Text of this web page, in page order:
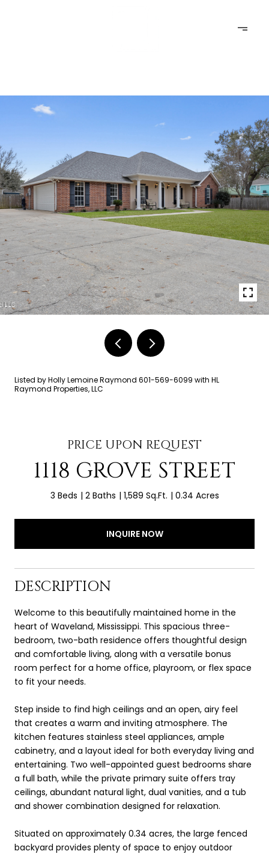
Listed by Holly Lemoine Raymond 601-569-6099 with HL
Raymond Properties, LLC
PRICE UPON REQUEST
1118 GROVE STREET
3 Beds 2 Baths 1,589 Sq.Ft. 0.34 Acres
INQUIRE NOW
DESCRIPTION
Welcome to this beautifully maintained home in the
heart of Waveland, Mississippi. This spacious three-
bedroom, two-bath residence offers thoughtful design
and comfortable living, along with a versatile bonus
room perfect for a home office, playroom, or flex space
to fit your needs.
Step inside to find high ceilings and an open, airy feel
that creates a warm and inviting atmosphere. The
kitchen features stainless steel appliances, ample
cabinetry, and a layout ideal for both everyday living and
entertaining. Two well-appointed guest bedrooms share
a full bath, while the private primary suite offers tray
ceilings, abundant natural light, dual vanities, and a tub
and shower combination designed for relaxation.
Situated on approximately 0.34 acres, the large fenced
backyard provides plenty of space to enjoy outdoor